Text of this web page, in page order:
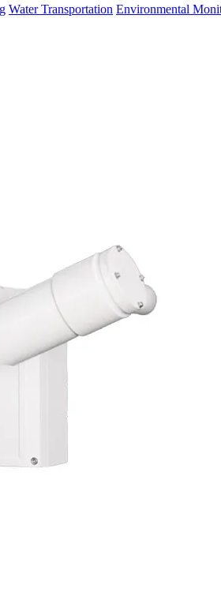
Water Transportation Environmental